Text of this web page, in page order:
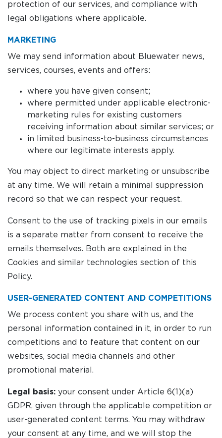
protection of our services, and compliance with
legal obligations where applicable.
MARKETING
We may send information about Bluewater news,
services, courses, events and offers:
where you have given consent;
where permitted under applicable electronic-
marketing rules for existing customers
receiving information about similar services; or
in limited business-to-business circumstances
where our legitimate interests apply.
You may object to direct marketing or unsubscribe
at any time. We will retain a minimal suppression
record so that we can respect your request.
Consent to the use of tracking pixels in our emails
is a separate matter from consent to receive the
emails themselves. Both are explained in the
Cookies and similar technologies section of this
Policy.
USER-GENERATED CONTENT AND COMPETITIONS
We process content you share with us, and the
personal information contained in it, in order to run
competitions and to feature that content on our
websites, social media channels and other
promotional material.
Legal basis: your consent under Article 6(1)(a)
GDPR, given through the applicable competition or
user-generated content terms. You may withdraw
your consent at any time, and we will stop the